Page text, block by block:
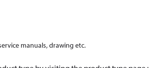
manuals, drawing etc.